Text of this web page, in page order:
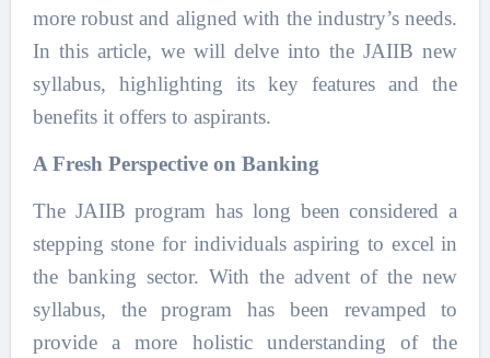
more robust and aligned with the industry’s needs.
In this article, we will delve into the JAIIB new
syllabus, highlighting its key features and the
benefits it offers to aspirants.
A Fresh Perspective on Banking
The JAIIB program has long been considered a
stepping stone for individuals aspiring to excel in
the banking sector. With the advent of the new
syllabus, the program has been revamped to
provide a more holistic understanding of the